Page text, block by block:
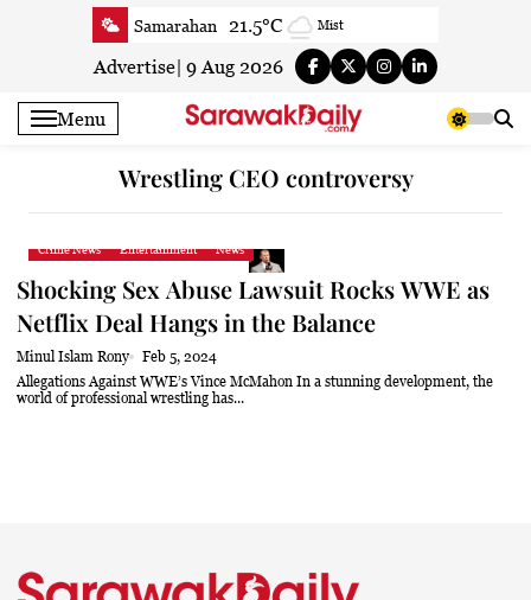
Samarahan 21.5°C Mist
Serian 22.6°C Smoky haze
Sri Aman 22.1°C Smoky haze
Sibu 22.9°C Mist
26.4°C
Kapit 20.2°C Smoky haze
Miri
Limbang 23.8°C Fog
Advertise| 9 Aug 2026
Menu
Wrestling CEO controversy
Crime News Entertainment News
Shocking Sex Abuse Lawsuit Rocks WWE as
Netflix Deal Hangs in the Balance
Minul Islam Rony
Feb 5, 2024
Allegations Against WWE’s Vince McMahon In a stunning development, the
world of professional wrestling has...